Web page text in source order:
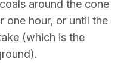
around the cone
one hour, or until the
(which is the